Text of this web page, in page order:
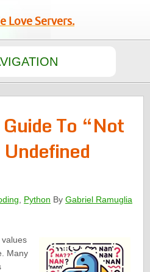
Love Servers.
To “Not
Python ByGabriel Ramuglia
Many